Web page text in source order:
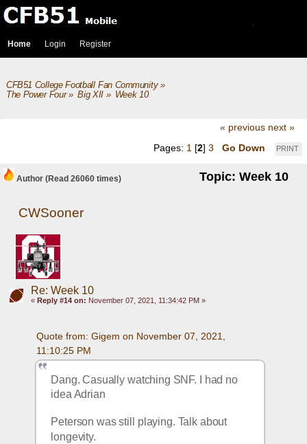
Home Login Register
CFB51 College Football Fan Community»
The Power Four» Big XII » Week 10
« previous next »
PRINT
Pages: 1 [2] 3 Go Down
Author Topic: Week 10
(Read 26060 times)
CWSooner
Re: Week 10
« Reply #14 on: November 07, 2021, 11:34:42 PM »
Quote from: Gigem on November 07, 2021,
11:10:25 PM
Dang. Casually watching SNF. I had no
idea Adrian
Peterson was still playing. Talk about
longevity.